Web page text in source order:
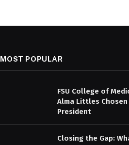
MOST POPULAR
FSU College of
Alma Littles Chosen
President
Closing the Gap: